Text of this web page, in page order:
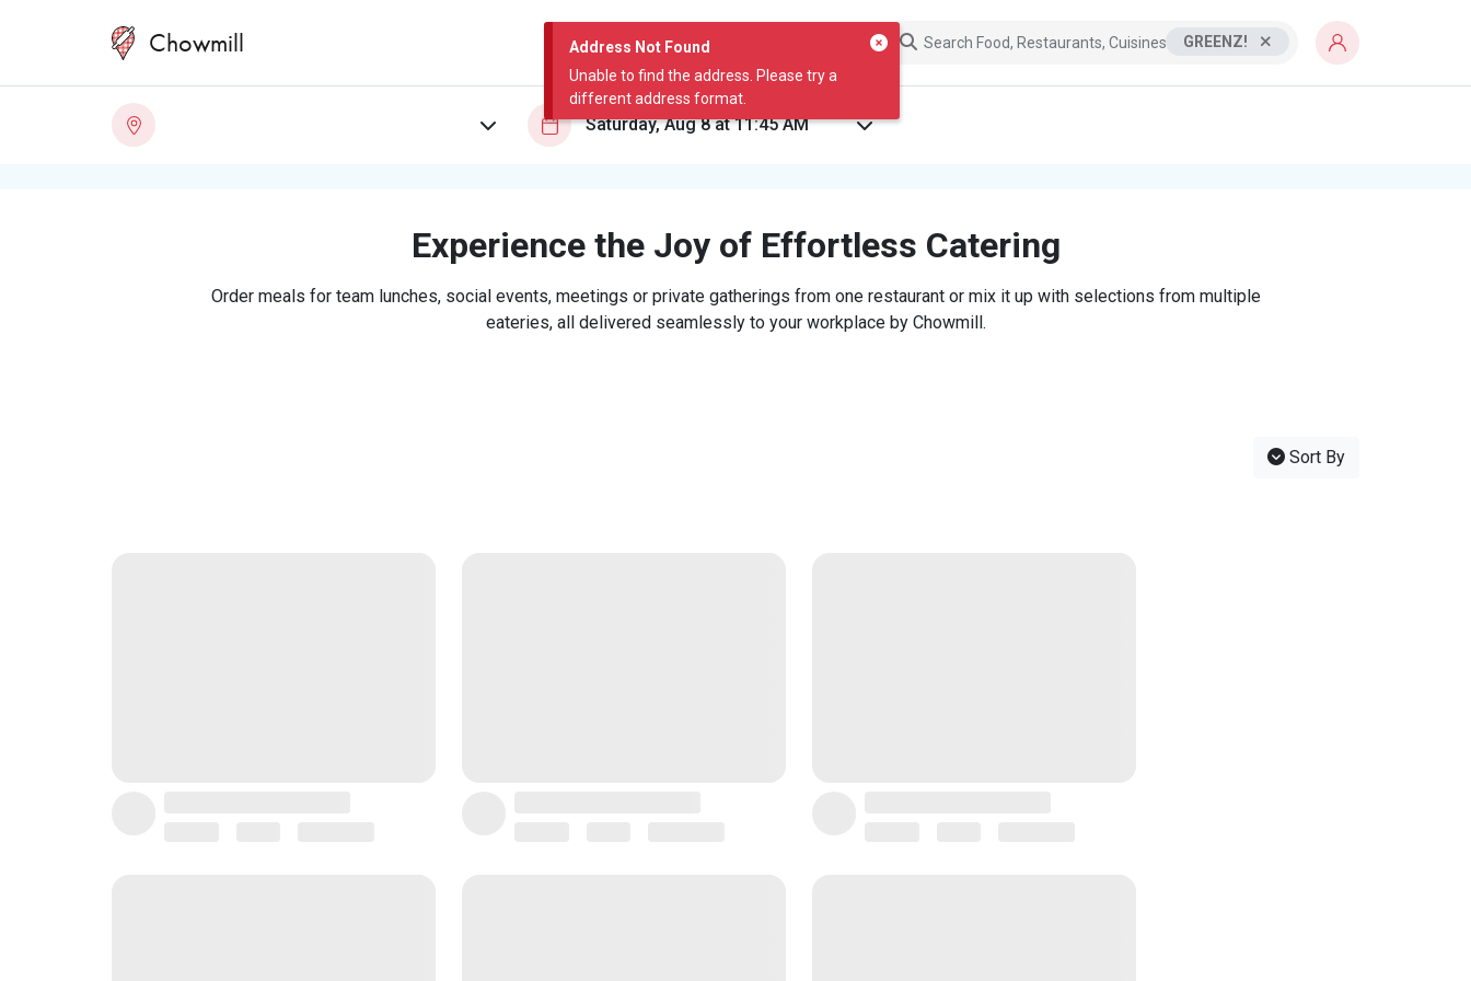
Address Not Found
Unable to find the address. Please try a
different address format.
Chowmill GREENZ!
Experience the Joy of Effortless Catering
Order meals for team lunches, social events, meetings or private gatherings from one restaurant or mix it up with selections from multiple
eateries, all delivered seamlessly to your workplace by Chowmill.
Sort By